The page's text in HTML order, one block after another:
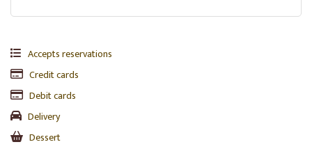
Accepts reservations
Credit cards
Debit cards
Delivery
Dessert